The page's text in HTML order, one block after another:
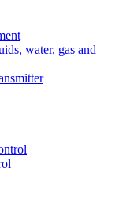
water, gas and